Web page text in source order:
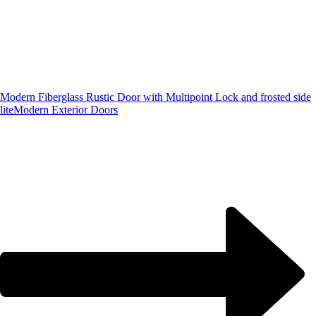
Modern Fiberglass Rustic Door with Multipoint Lock and frosted side
liteModern Exterior Doors